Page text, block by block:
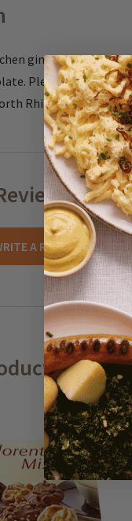
gingerbread bits
Pleasant spicy
Rhine Westphalia.
A REVIEW